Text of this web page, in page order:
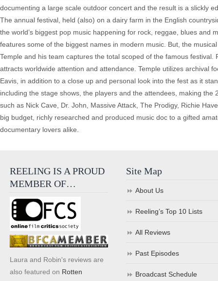
documenting a large scale outdoor concert and the result is a slickly
The annual festival, held (also) on a dairy farm in the English
the world’s biggest pop music happening for rock, reggae, blues
features some of the biggest names in modern music. But, the
Temple and his team captures the total scoped of the famous
attracts worldwide attention and attendance. Temple utilizes archival
Eavis, in addition to a close up and personal look into the fest as it
including the stage shows, the players and the attendees, making
such as Nick Cave, Dr. John, Massive Attack, The Prodigy, Richie
big budget, richly researched and produced music doc to a gifted
documentary lovers alike.
REELING IS A PROUD
MEMBER OF…
Laura and Robin's reviews are
also featured on Rotten
Site Map
About Us
Reeling’s Top 10 Lists
All Reviews
Past Episodes
Broadcast Schedule